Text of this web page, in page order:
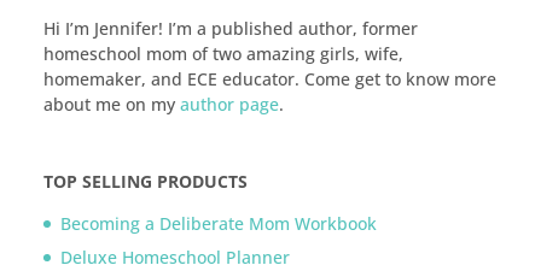
Hi I’m Jennifer! I’m a published author, former
homeschool mom of two amazing girls, wife,
homemaker, and ECE educator. Come get to know more
about me on my author page.
TOP SELLING PRODUCTS
Becoming a Deliberate Mom Workbook
Deluxe Homeschool Planner